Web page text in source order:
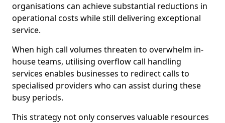
organisations can achieve substantial reductions in
operational costs while still delivering exceptional
service.
When high call volumes threaten to overwhelm in-
house teams, utilising overflow call handling
services enables businesses to redirect calls to
specialised providers who can assist during these
busy periods.
This strategy not only conserves valuable resources